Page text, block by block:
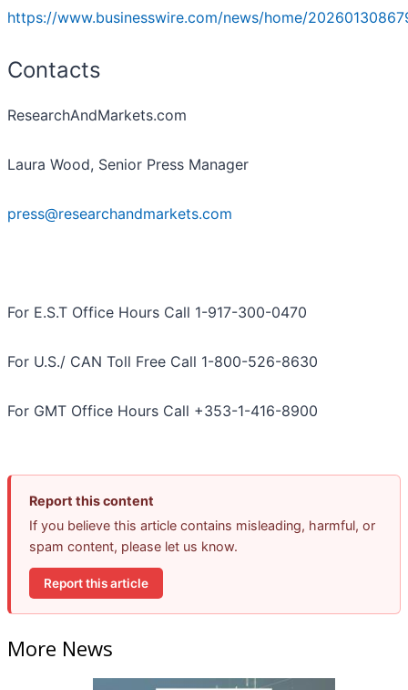
https://www.businesswire.com/news/home/
Contacts
ResearchAndMarkets.com
Laura Wood, Senior Press Manager
press@researchandmarkets.com
For E.S.T Office Hours Call 1-917-300-0470
For U.S./ CAN Toll Free Call 1-800-526-8630
For GMT Office Hours Call +353-1-416-8900
Report this content
If you believe this article contains misleading, harmful, or
spam content, please let us know.
Report this article
More News